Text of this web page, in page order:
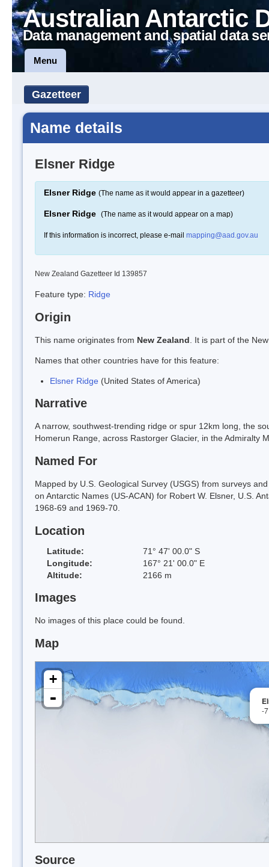
Australian Antarctic
Data management and spatial data
Menu
Gazetteer
Name details
Elsner Ridge
Elsner Ridge (The name as it would appear in a gazetteer)
Elsner Ridge (The name as it would appear on a map)
If this information is incorrect, please e-mail mapping@aad.gov.au
New Zealand Gazetteer Id 139857
Feature type: Ridge
Origin
This name originates from New Zealand . It is part of the
Names that other countries have for this feature:
Elsner Ridge (United States of America)
Narrative
A narrow, southwest-trending ridge or spur 12km long, the
Homerun Range, across Rastorger Glacier, in the Admiralty
Named For
Mapped by U.S. Geological Survey (USGS) from surveys
on Antarctic Names (US-ACAN) for Robert W. Elsner, U.S.
1968-69 and 1969-70.
Location
Latitude:
71° 47' 00.0" S
Longitude:
167° 21' 00.0" E
Altitude:
2166 m
Images
No images of this place could be found.
Map
-
+
-
Source